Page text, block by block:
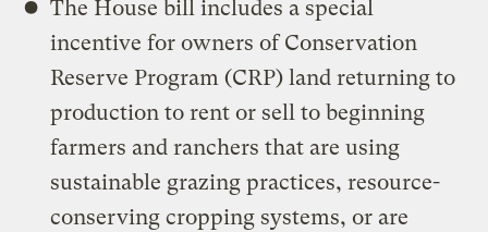
The House bill includes a special
incentive for owners of Conservation
Reserve Program (CRP) land returning to
production to rent or sell to beginning
farmers and ranchers that are using
sustainable grazing practices, resource-
conserving cropping systems, or are